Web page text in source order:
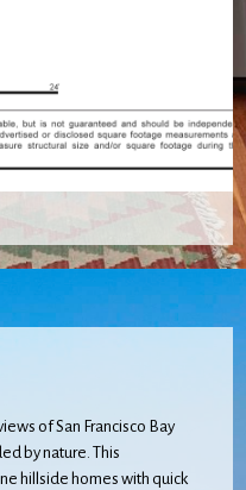
of San Francisco Bay
by nature. This
hillside homes with quick